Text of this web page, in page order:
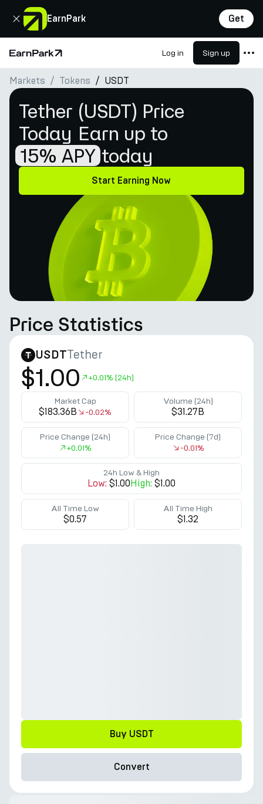
EarnPark Get
Close
Home Page Log in Sign up
Products
Markets
Calculators
PARK Token
Resources
Company
Markets Tokens USDT
Tether (USDT) Price
Today Earn up to
15% APYtoday
Start Earning Now
Price Statistics
USDTTether
$1.00 +0.01% (24h)
Market Cap
$183.36B -0.02%
Volume (24h)
$31.27B
Price Change (24h)
+0.01%
Price Change (7d)
-0.01%
24h Low & High
Low: $1.00 High: $1.00
All Time Low
$0.57
All Time High
$1.32
Buy USDT
Convert